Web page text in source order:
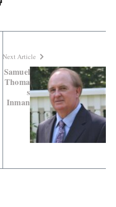
Next Article
Samuel
Thoma
s
Inman